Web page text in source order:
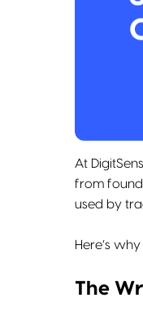
At
from
used by
Here’s
The